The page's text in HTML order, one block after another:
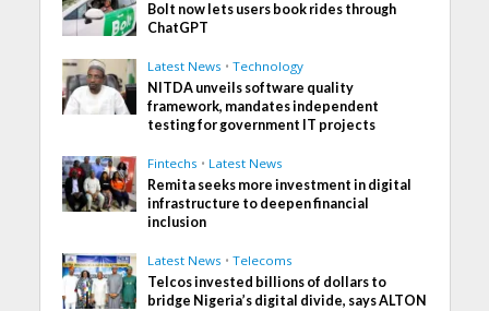
Bolt now lets users book rides through
ChatGPT
Latest News • Technology
NITDA unveils software quality
framework, mandates independent
testing for government IT projects
Fintechs • Latest News
Remita seeks more investment in digital
infrastructure to deepen financial
inclusion
Latest News • Telecoms
Telcos invested billions of dollars to
bridge Nigeria’s digital divide, says ALTON